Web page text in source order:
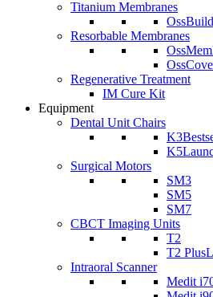
Titanium Membranes
Resorbable Membranes
OssMem
Regenerative Treatment
IM Cure Kit
Equipment
Dental Unit Chairs
K3
K5
Surgical Motors
SM3
SM5
SM7
CBCT Imaging Units
T2
T2 Plus
Intraoral Scanner
Medit